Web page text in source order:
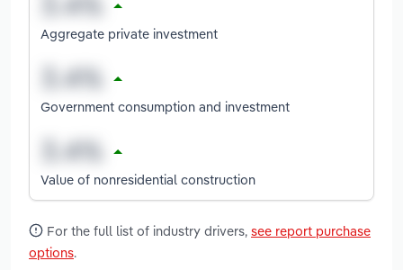
Aggregate private investment
Government consumption and investment
Value of nonresidential construction
For the full list of industry drivers, see report purchase
options.